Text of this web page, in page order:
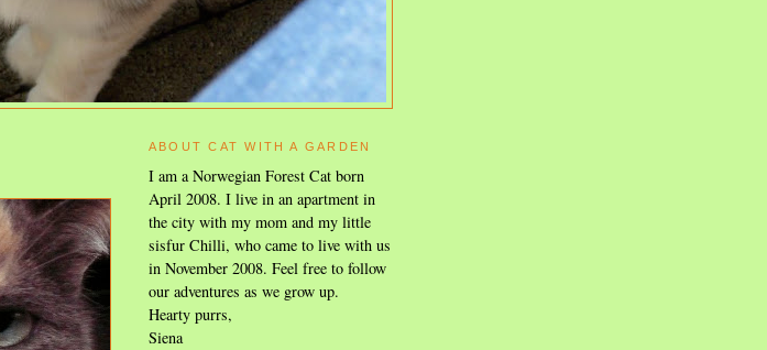
ABOUT CAT WITH A GARDEN
I am a Norwegian Forest Cat born
April 2008. I live in an apartment in
the city with my mom and my little
sisfur Chilli, who came to live with us
in November 2008. Feel free to follow
our adventures as we grow up.
Hearty purrs,
Siena